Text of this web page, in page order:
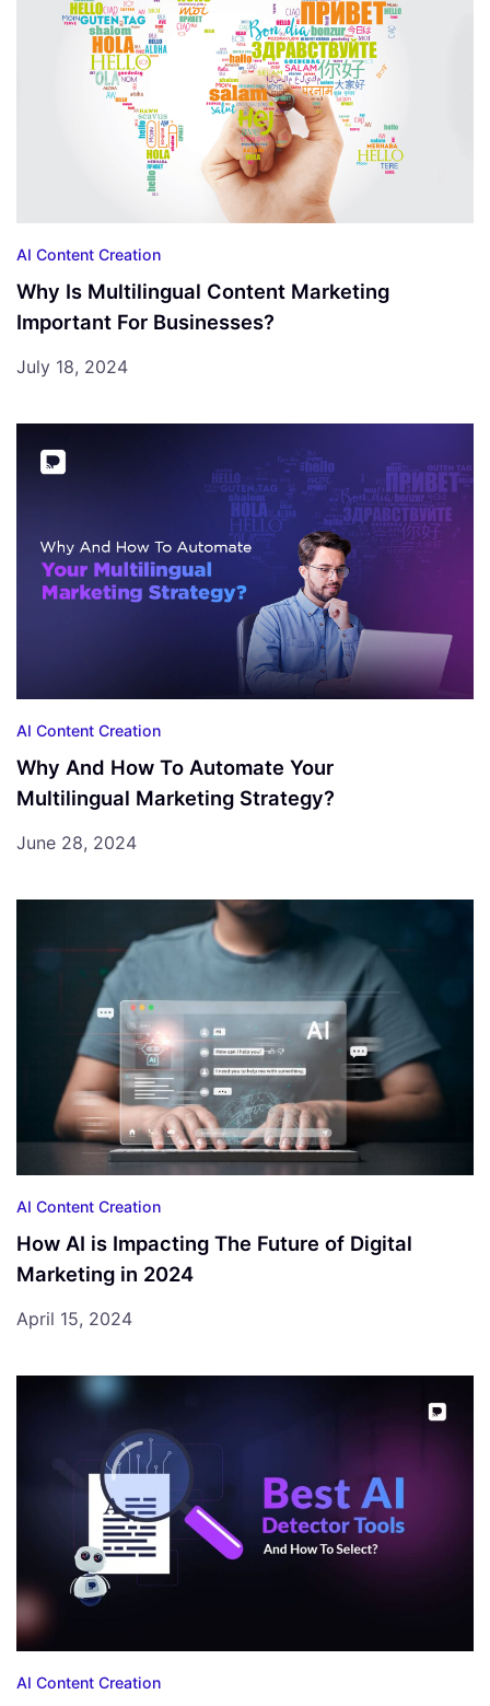
AI Content Creation
Why Is Multilingual Content Marketing
Important For Businesses?
July 18, 2024
AI Content Creation
Why And How To Automate Your
Multilingual Marketing Strategy?
June 28, 2024
AI Content Creation
How AI is Impacting The Future of Digital
Marketing in 2024
April 15, 2024
AI Content Creation